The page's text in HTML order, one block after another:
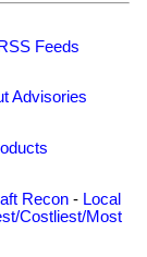
RSS Feeds
Advisories
Recon - Local
Costliest/Most